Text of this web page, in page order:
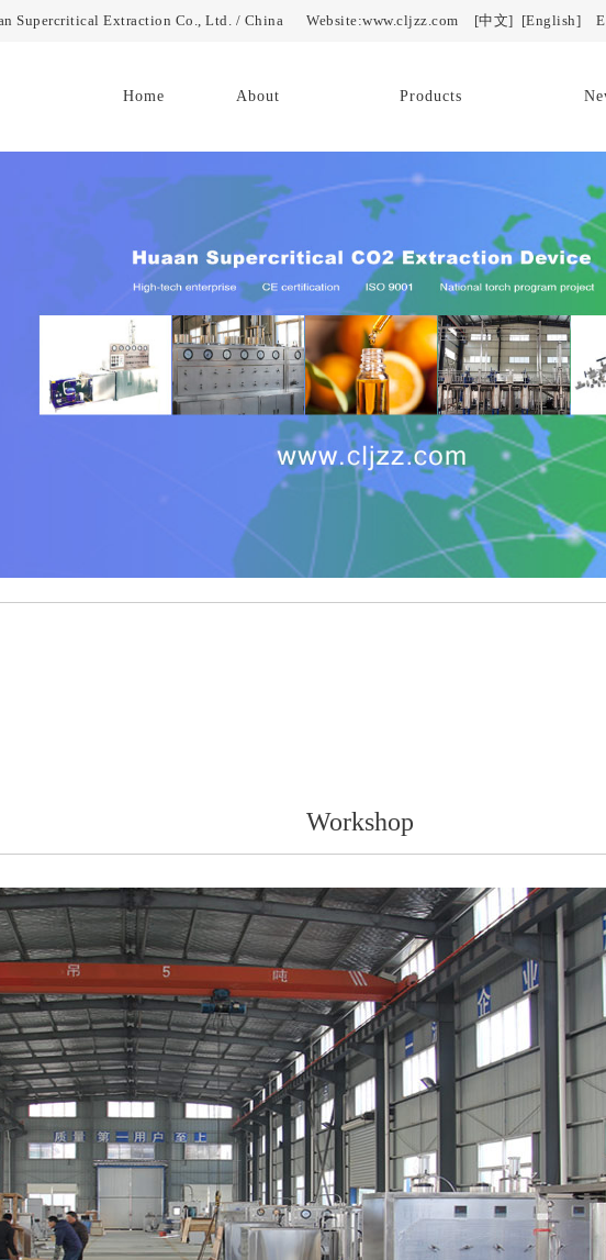
Supercritical Extraction Co., Ltd. / China Website:www.cljzz.com [中文] [English]
Home About Products
Workshop